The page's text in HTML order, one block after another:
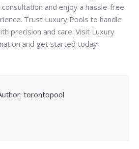
and enjoy a hassle-free
Trust Luxury Pools to handle
precision and care. Visit Luxury
and get started today!
torontopool